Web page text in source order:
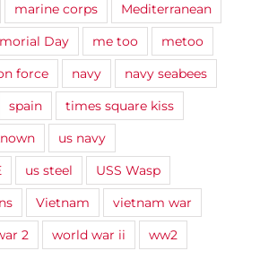
marine corps
Mediterranean
Day me too
metoo
force
navy
navy seabees
spain
times square kiss
us navy
us steel
USS Wasp
Vietnam
vietnam war
2 world war ii
ww2